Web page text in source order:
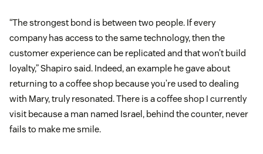
“The strongest bond is between two people. If every
company has access to the same technology, then the
customer experience can be replicated and that won’t build
loyalty,” Shapiro said. Indeed, an example he gave about
returning to a coffee shop because you’re used to dealing
with Mary, truly resonated. There is a coffee shop I currently
visit because a man named Israel, behind the counter, never
fails to make me smile.